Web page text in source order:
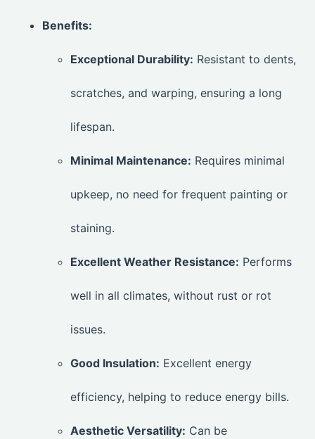
Benefits:
Exceptional Durability: Resistant to dents,
scratches, and warping, ensuring a long
lifespan.
Minimal Maintenance: Requires minimal
upkeep, no need for frequent painting or
staining.
Excellent Weather Resistance: Performs
well in all climates, without rust or rot
issues.
Good Insulation: Excellent energy
efficiency, helping to reduce energy bills.
Aesthetic Versatility: Can be